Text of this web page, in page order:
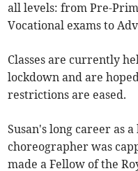
all levels: from Pre-
Vocational exams to
Classes are currently
lockdown and are
restrictions are eased.
Susan's long career as
choreographer was
made a Fellow of the